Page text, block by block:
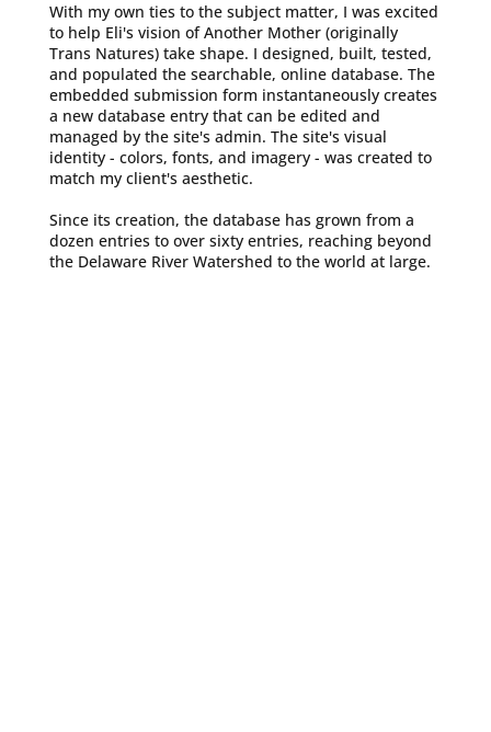
With my own ties to the subject matter, I was excited
to help Eli's vision of Another Mother (originally
Trans Natures) take shape. I designed, built, tested,
and populated the searchable, online database. The
embedded submission form instantaneously creates
a new database entry that can be edited and
managed by the site's admin. The site's visual
identity - colors, fonts, and imagery - was created to
match my client's aesthetic.
Since its creation, the database has grown from a
dozen entries to over sixty entries, reaching beyond
the Delaware River Watershed to the world at large.